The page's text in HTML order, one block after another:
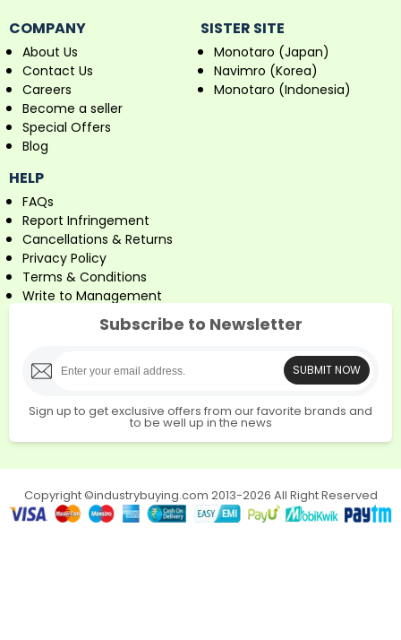
COMPANY
About Us
Contact Us
Careers
Become a seller
Special Offers
Blog
SISTER SITE
Monotaro (Japan)
Navimro (Korea)
Monotaro (Indonesia)
HELP
FAQs
Report Infringement
Cancellations & Returns
Privacy Policy
Terms & Conditions
Write to Management
Subscribe to Newsletter
SUBMIT NOW
Sign up to get exclusive offers from our favorite brands and
to be well up in the news
Copyright ©industrybuying.com 2013-2026 All Right Reserved